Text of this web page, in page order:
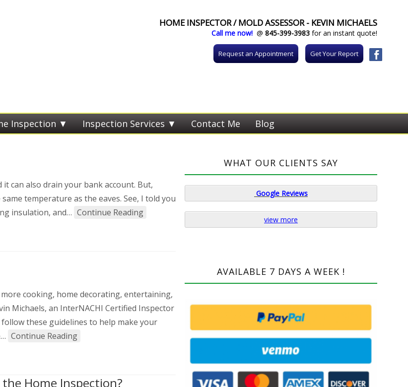
HOME INSPECTOR / MOLD ASSESSOR - KEVIN MICHAELS
Call me now! @ 845-399-3983 for an instant quote!
Request an Appointment Get Your Report
Inspection Inspection Services Contact Me Blog
can also drain your bank account. But,
temperature as the eaves. See, I told you
insulation, and… Continue Reading
cooking, home decorating, entertaining,
Michaels, an InterNACHI Certified Inspector
these guidelines to help make your
Continue Reading
Home Inspection?
WHAT OUR CLIENTS SAY
Google Reviews
view more
AVAILABLE 7 DAYS A WEEK !